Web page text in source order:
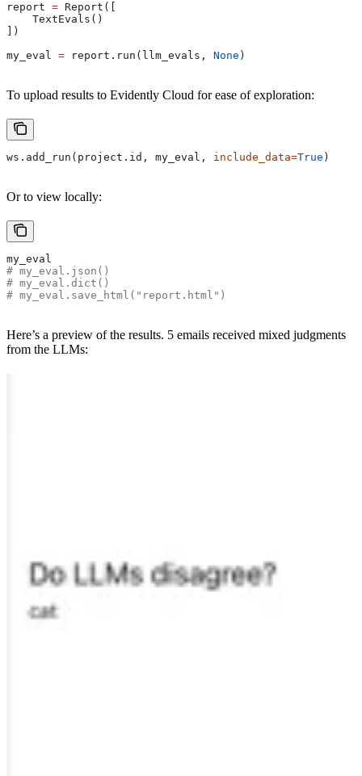
report = Report([
    TextEvals()
])
my_eval = report.run(llm_evals, None )
To upload results to Evidently Cloud for ease of exploration:
ws.add_run(project.id, my_eval, include_data=True )
Or to view locally:
my_eval
# my_eval.json()
# my_eval.dict()
# my_eval.save_html("report.html")
Here’s a preview of the results. 5 emails received mixed judgments
from the LLMs: